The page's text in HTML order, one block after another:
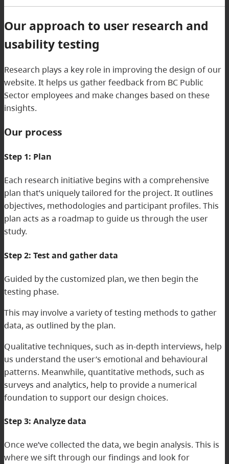
Our approach to user research and
usability testing
Research plays a key role in improving the design of our
website. It helps us gather feedback from BC Public
Sector employees and make changes based on these
insights.
Our process
Step 1: Plan
Each research initiative begins with a comprehensive
plan that’s uniquely tailored for the project. It outlines
objectives, methodologies and participant profiles. This
plan acts as a roadmap to guide us through the user
study.
Step 2: Test and gather data
Guided by the customized plan, we then begin the
testing phase.
This may involve a variety of testing methods to gather
data, as outlined by the plan.
Qualitative techniques, such as in-depth interviews, help
us understand the user’s emotional and behavioural
patterns. Meanwhile, quantitative methods, such as
surveys and analytics, help to provide a numerical
foundation to support our design choices.
Step 3: Analyze data
Once we’ve collected the data, we begin analysis. This is
where we sift through our findings and look for